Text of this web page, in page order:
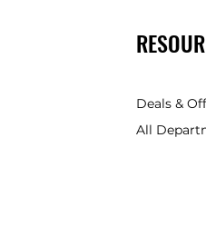
Deals &
All